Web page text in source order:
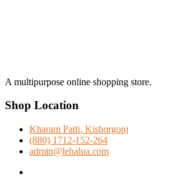
A multipurpose online shopping store.
Shop Location
Kharam Patti, Kishorgonj
(880) 1712-152-264
admin@lehalua.com